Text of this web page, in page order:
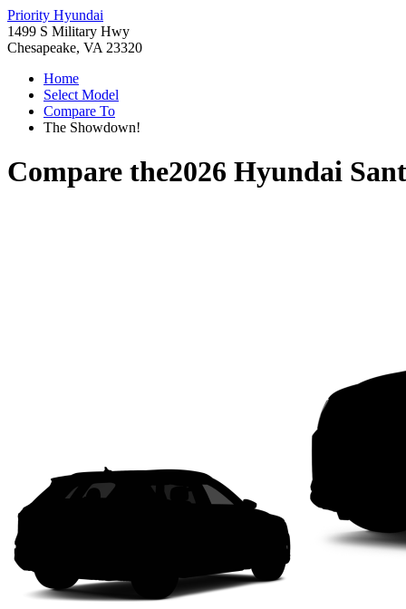
Priority Hyundai
1499 S Military Hwy
Chesapeake, VA 23320
Home
Select Model
Compare To
The Showdown!
Compare the2026 Hyundai